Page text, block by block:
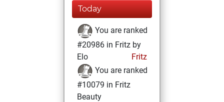
Today
You are ranked
#20986 in Fritz by
Elo
Fritz
You are ranked
#10079 in Fritz
Beauty